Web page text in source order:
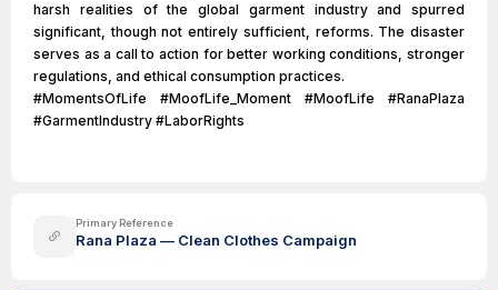
harsh realities of the global garment industry and spurred
significant, though not entirely sufficient, reforms. The disaster
serves as a call to action for better working conditions, stronger
regulations, and ethical consumption practices.
#MomentsOfLife #MoofLife_Moment #MoofLife #RanaPlaza
#GarmentIndustry #LaborRights
Primary Reference
Rana Plaza — Clean Clothes Campaign